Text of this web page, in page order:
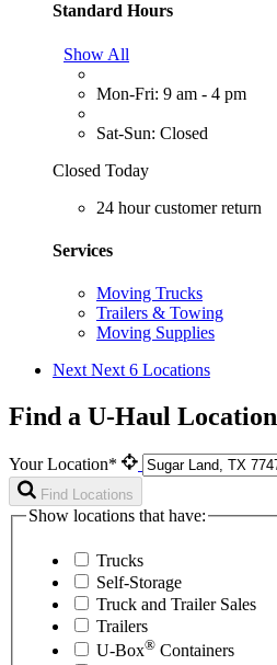
Standard Hours
Show All
Mon-Fri: 9 am - 4 pm
Sat-Sun: Closed
Closed Today
24 hour customer return
Services
Moving Trucks
Trailers & Towing
Moving Supplies
Next Next 6 Locations
Find a U-Haul Location
Your Location*
Find Locations
Show locations that have:
Trucks
Self-Storage
Truck and Trailer Sales
Trailers
U-Box® Containers